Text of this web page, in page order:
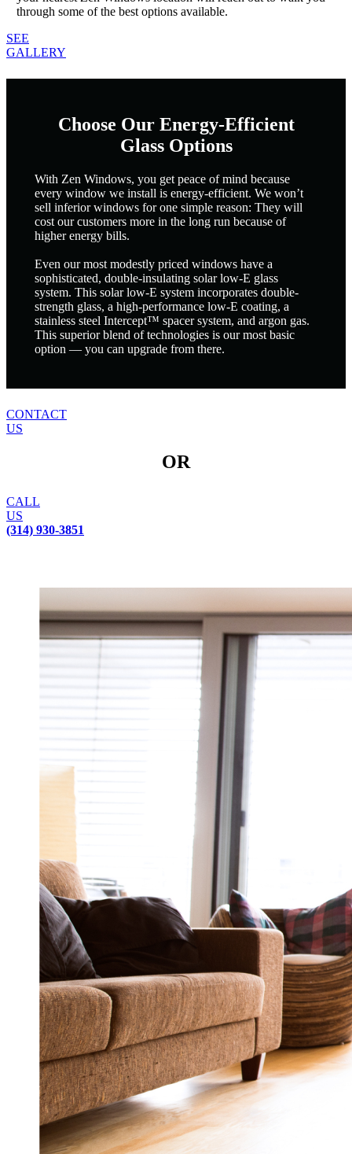
through some of the best options available.
SEE
GALLERY
Choose Our Energy-Efficient
Glass Options
With Zen Windows, you get peace of mind because
every window we install is energy-efficient. We won’t
sell inferior windows for one simple reason: They will
cost our customers more in the long run because of
higher energy bills.
Even our most modestly priced windows have a
sophisticated, double-insulating solar low-E glass
system. This solar low-E system incorporates double-
strength glass, a high-performance low-E coating, a
stainless steel Intercept™ spacer system, and argon gas.
This superior blend of technologies is our most basic
option — you can upgrade from there.
CONTACT
US
OR
CALL
US
(314) 930-3851